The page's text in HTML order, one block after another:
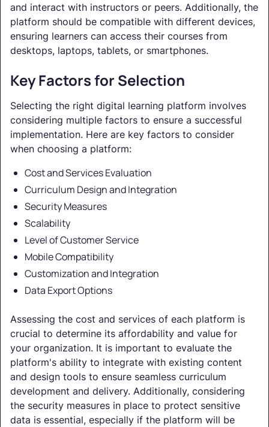
and interact with instructors or peers. Additionally, the
platform should be compatible with different devices,
ensuring learners can access their courses from
desktops, laptops, tablets, or smartphones.
Key Factors for Selection
Selecting the right digital learning platform involves
considering multiple factors to ensure a successful
implementation. Here are key factors to consider
when choosing a platform:
Cost and Services Evaluation
Curriculum Design and Integration
Security Measures
Scalability
Level of Customer Service
Mobile Compatibility
Customization and Integration
Data Export Options
Assessing the cost and services of each platform is
crucial to determine its affordability and value for
your organization. It is important to evaluate the
platform's ability to integrate with existing content
and design tools to ensure seamless curriculum
development and delivery. Additionally, considering
the security measures in place to protect sensitive
data is essential, especially if the platform will be